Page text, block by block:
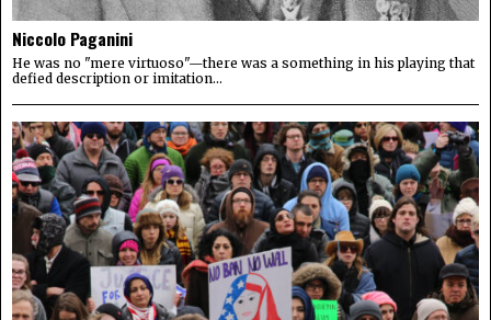
Niccolo Paganini
He was no "mere virtuoso"—there was a something in his playing that
defied description or imitation...